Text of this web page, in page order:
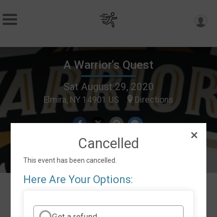
A Warrior's Quest
Sat August 29, 2020
Elmira, NY 14901 US Directions
Events
Cancelled
This event has been cancelled.
Here Are Your Options: